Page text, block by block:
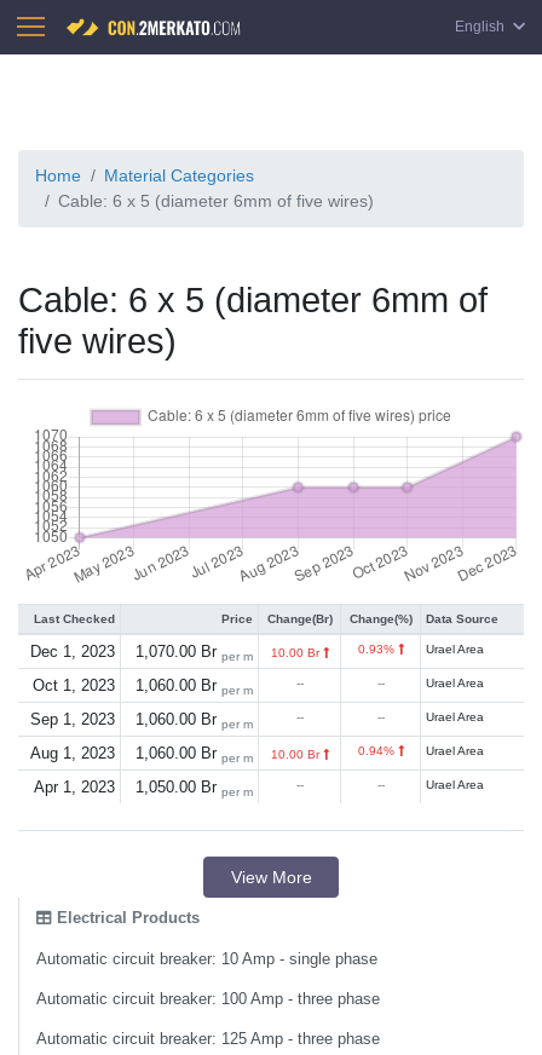
English
Home
Material Categories
Cable: 6 x 5 (diameter 6mm of five wires)
Cable: 6 x 5 (diameter 6mm of
five wires)
Last Checked Price Change(Br) Change(%) Data Source
Dec 1, 2023 1,070.00 Br per m 10.00 Br 0.93% Urael Area
Oct 1, 2023 1,060.00 Br per m -- -- Urael Area
Sep 1, 2023 1,060.00 Br per m -- -- Urael Area
Aug 1, 2023 1,060.00 Br per m 10.00 Br 0.94% Urael Area
Apr 1, 2023 1,050.00 Br per m -- -- Urael Area
View More
Electrical Products
Automatic circuit breaker: 10 Amp - single phase
Automatic circuit breaker: 100 Amp - three phase
Automatic circuit breaker: 125 Amp - three phase